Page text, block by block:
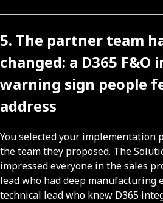
5. The partner team
changed: a D365
warning sign people
address
You selected your implementation
the team they proposed. The
impressed everyone in the sales
lead who had deep manufacturing
technical lead who knew D365